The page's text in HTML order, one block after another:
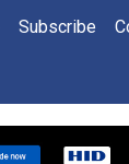
Subscribe